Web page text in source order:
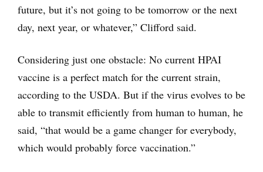
future, but it’s not going to be tomorrow or the next
day, next year, or whatever,” Clifford said.
Considering just one obstacle: No current HPAI
vaccine is a perfect match for the current strain,
according to the USDA. But if the virus evolves to be
able to transmit efficiently from human to human, he
said, “that would be a game changer for everybody,
which would probably force vaccination.”